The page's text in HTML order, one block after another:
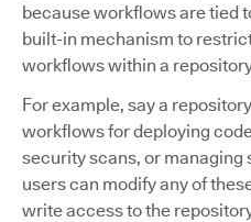
because workflows are tied
built-in mechanism to
workflows within a
For example, say a
workflows for deploying
security scans, or managing
users can modify any of
write access to the